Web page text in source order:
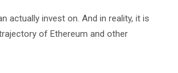
actually invest on. And in reality, it is
of Ethereum and other